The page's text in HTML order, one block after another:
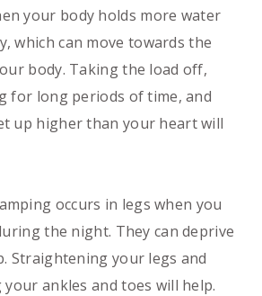
your body holds more water
which can move towards the
body. Taking the load off,
for long periods of time, and
up higher than your heart will
occurs in legs when you
the night. They can deprive
Straightening your legs and
ankles and toes will help.